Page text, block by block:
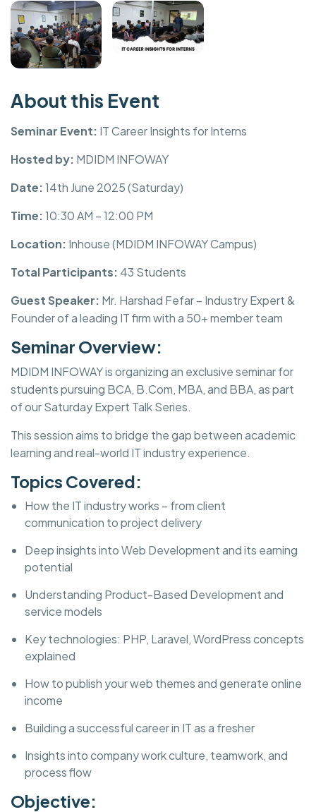
About this Event
Seminar Event: IT Career Insights for Interns
Hosted by: MDIDM INFOWAY
Date:14th June 2025 (Saturday)
Time:10:30 AM – 12:00 PM
Location: Inhouse (MDIDM INFOWAY Campus)
Total Participants: 43 Students
Guest Speaker: Mr. Harshad Fefar – Industry Expert &
Founder of a leading IT firm with a 50+ member team
Seminar Overview:
MDIDM INFOWAY is organizing an exclusive seminar for
students pursuing BCA, B.Com, MBA, and BBA, as part
of our Saturday Expert Talk Series.
This session aims to bridge the gap between academic
learning and real-world IT industry experience.
Topics Covered:
How the IT industry works – from client
communication to project delivery
Deep insights into Web Development and its earning
potential
Understanding Product-Based Development and
service models
Key technologies: PHP, Laravel, WordPress concepts
explained
How to publish your web themes and generate online
income
Building a successful career in IT as a fresher
Insights into company work culture, teamwork, and
process flow
Objective: